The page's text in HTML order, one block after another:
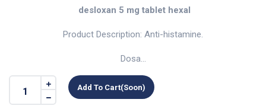
desloxan 5 mg tablet hexal
Product Description: Anti-histamine.
Dosa...
Add To Cart(soon)